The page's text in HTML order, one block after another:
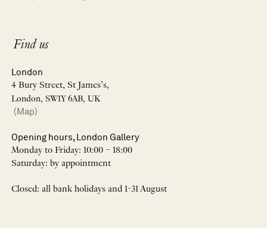
Find us
London
4 Bury Street, St James’s,
London, SW1Y 6AB, UK
(Map)
Opening hours, London Gallery
Monday to Friday: 10:00 – 18:00
Saturday: by appointment
Closed: all bank holidays and 1-31 August